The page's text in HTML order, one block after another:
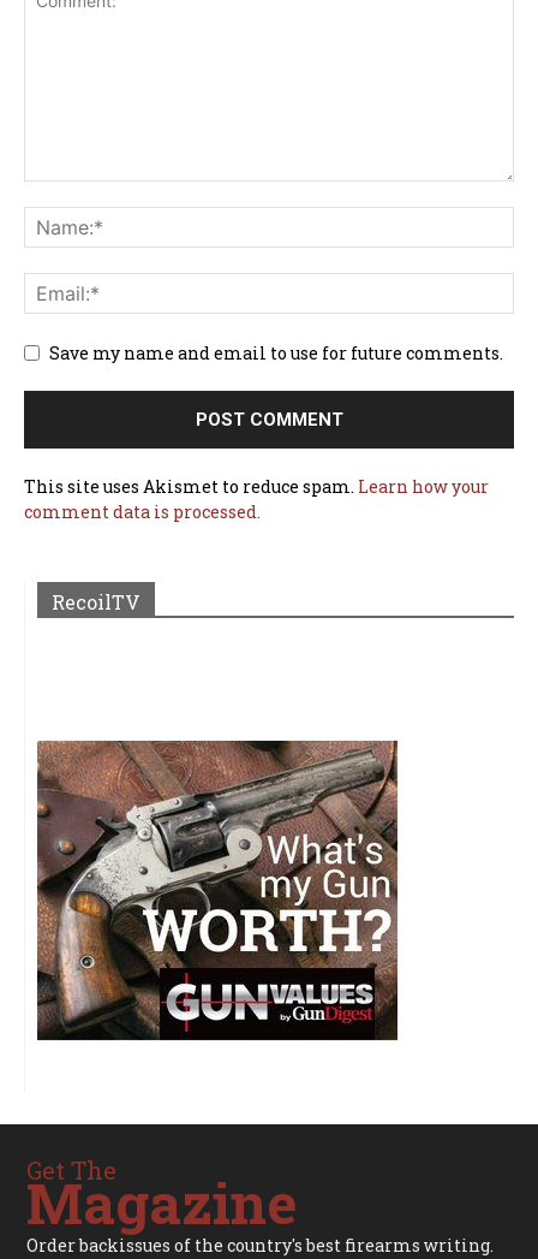
Save my name and email to use for future comments.
This site uses Akismet to reduce spam. Learn how your
comment data is processed.
RecoilTV
Get The
Magazine
Order backissues of the country's best firearms writing.